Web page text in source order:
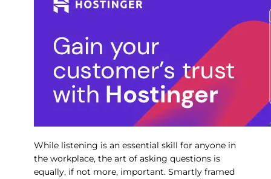
While listening is an essential skill for anyone in
the workplace, the art of asking questions is
equally, if not more, important. Smartly framed